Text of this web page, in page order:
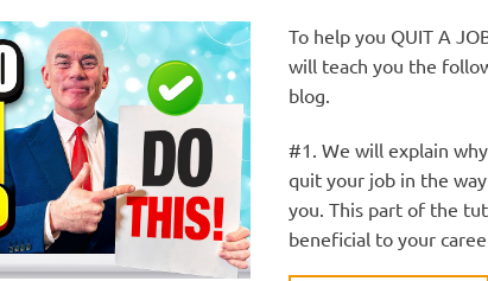
To help you QUIT A
will teach you the
blog.
#1. We will explain
quit your job in the
you. This part of the
beneficial to your